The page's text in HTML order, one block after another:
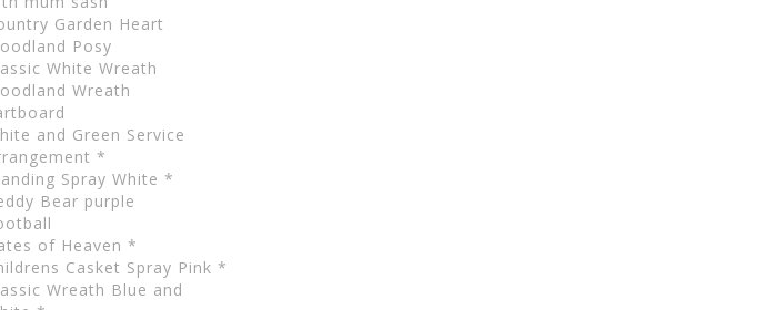
Garden Heart
Posy
White Wreath
Wreath
and Green Service
*
Spray White *
Bear purple
of Heaven *
Casket Spray Pink *
Wreath Blue and